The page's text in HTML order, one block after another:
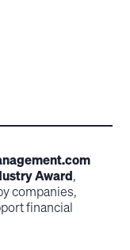
Award,
companies,
financial